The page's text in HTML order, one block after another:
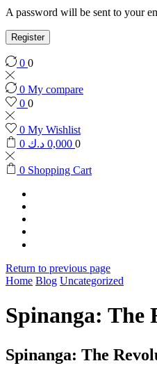
A password will be sent to your
Register
0 0
0 My compare
0 0
0 My Wishlist
0
0,000 د.ك 0
0 Shopping Cart
Return to previous page
Home Blog Uncategorized
Spinanga: The
Spinanga: The